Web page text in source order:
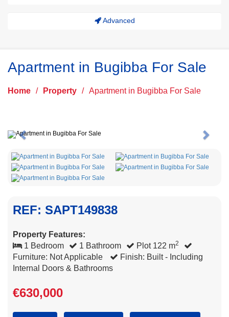
Advanced
Apartment in Bugibba For Sale
Home / Property / Apartment in Bugibba For Sale
Previous Next
REF: SAPT149838
Property Features:
1 Bedroom
1 Bathroom Plot 122 m2
Furniture: Not Applicable
Finish: Built - Including
Internal Doors & Bathrooms
€630,000